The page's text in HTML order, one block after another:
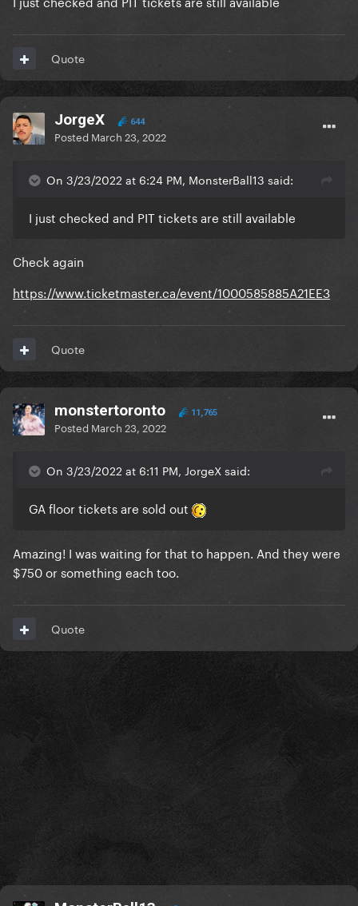
Quote
JorgeX 644
Posted March 23, 2022
On 3/23/2022 at 6:24 PM, MonsterBall13 said:
I just checked and PIT tickets are still available
Check again
https://www.ticketmaster.ca/event/1000585885A21EE3
Quote
monstertoronto 11,765
Posted March 23, 2022
On 3/23/2022 at 6:11 PM, JorgeX said:
GA floor tickets are sold out
Amazing! I was waiting for that to happen. And they were
$750 or something each too.
Quote